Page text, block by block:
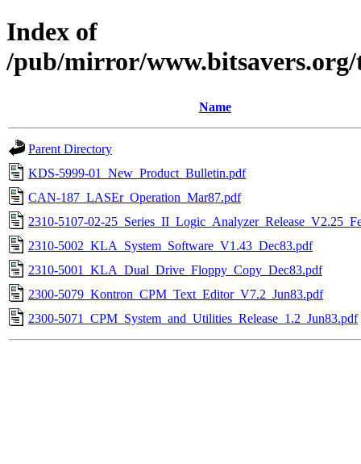
Index of
/pub/mirror/www.bitsavers.org/
Name
Parent Directory
KDS-5999-01_New_Product_Bulletin.pdf
CAN-187_LASEr_Operation_Mar87.pdf
2310-5107-02-
2310-5002_KLA_System_Software_V1.43_Dec83.pdf
2310-5001_KLA_Dual_Drive_Floppy_Copy_Dec83.pdf
2300-5079_Kontron_CPM_Text_Editor_V7.2_Jun83.pdf
2300-5071_CPM_System_and_Utilities_Release_1.2_Jun83.pdf